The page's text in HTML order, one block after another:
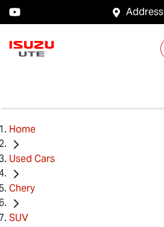
Address
Home
Used Cars
Chery
SUV